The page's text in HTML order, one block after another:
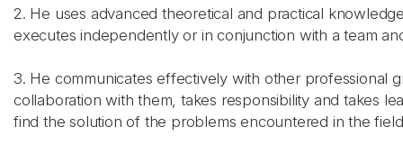
2. He uses advanced theoretical and practical
executes independently or in conjunction with a team
3. He communicates effectively with other professional
collaboration with them, takes responsibility and takes
find the solution of the problems encountered in the